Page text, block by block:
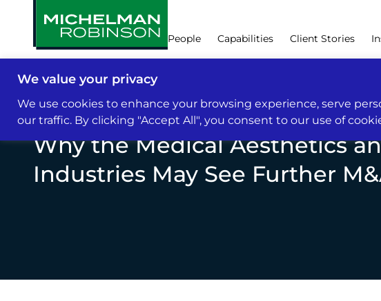
We value your privacy
We use cookies to enhance your browsing experience, serve
our traffic. By clicking "Accept All", you consent to our use of
People Capabilities Client Stories
Insights & News
Why the Medical Aesthetics
Industries May See Further